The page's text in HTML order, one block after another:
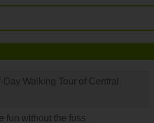
Day Walking Tour of Central
fun without the fuss